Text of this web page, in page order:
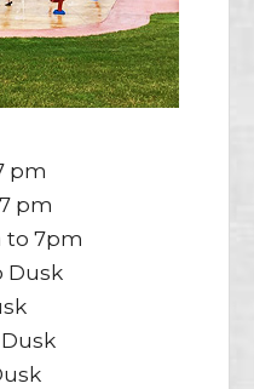
pm
pm
to 7pm
Dusk